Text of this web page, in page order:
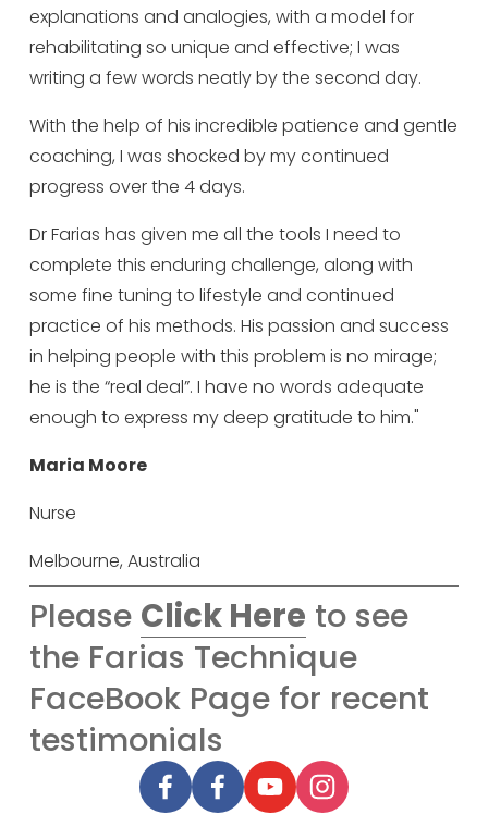
explanations and analogies, with a model for
rehabilitating so unique and effective; I was
writing a few words neatly by the second day.
With the help of his incredible patience and gentle
coaching, I was shocked by my continued
progress over the 4 days.
Dr Farias has given me all the tools I need to
complete this enduring challenge, along with
some fine tuning to lifestyle and continued
practice of his methods. His passion and success
in helping people with this problem is no mirage;
he is the “real deal”. I have no words adequate
enough to express my deep gratitude to him."
Maria Moore
Nurse
Melbourne, Australia
Please Click Here to see
the Farias Technique
FaceBook Page for recent
testimonials